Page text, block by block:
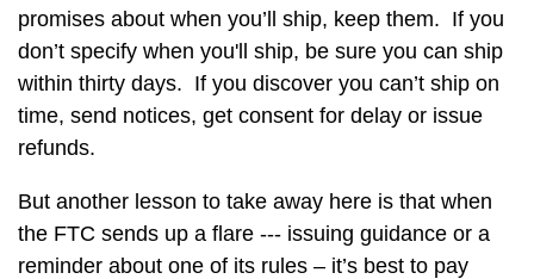
promises about when you’ll ship, keep them. If you
don’t specify when you'll ship, be sure you can ship
within thirty days. If you discover you can’t ship on
time, send notices, get consent for delay or issue
refunds.
But another lesson to take away here is that when
the FTC sends up a flare --- issuing guidance or a
reminder about one of its rules – it’s best to pay